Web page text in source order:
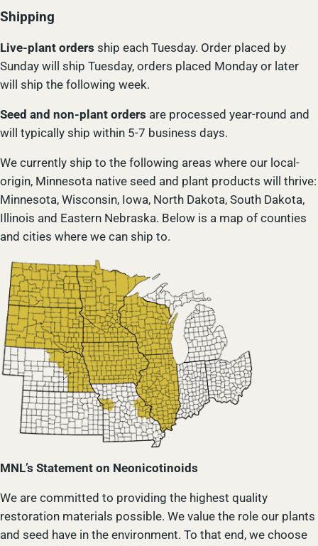
Shipping
Live-plant orders ship each Tuesday. Order placed by
Sunday will ship Tuesday, orders placed Monday or later
will ship the following week.
Seed and non-plant orders are processed year-round and
will typically ship within 5-7 business days.
We currently ship to the following areas where our local-
origin, Minnesota native seed and plant products will thrive:
Minnesota, Wisconsin, Iowa, North Dakota, South Dakota,
Illinois and Eastern Nebraska. Below is a map of counties
and cities where we can ship to.
MNL’s Statement on Neonicotinoids
We are committed to providing the highest quality
restoration materials possible. We value the role our plants
and seed have in the environment. To that end, we choose